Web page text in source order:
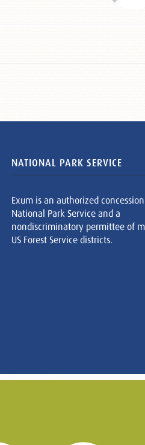
NATIONAL PARK SERVICE
Exum is an authorized
National Park Service and a
nondiscriminatory permittee of
US Forest Service districts.